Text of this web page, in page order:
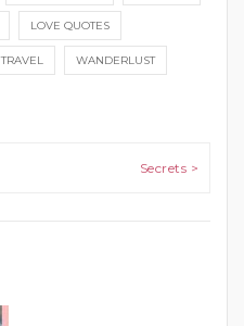
LOVE QUOTES
TRAVEL WANDERLUST
Secrets >